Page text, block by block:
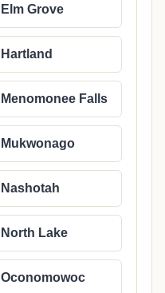
Elm Grove
Hartland
Menomonee Falls
Mukwonago
Nashotah
North Lake
Oconomowoc